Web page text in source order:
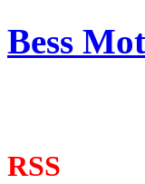
Bess
RSS